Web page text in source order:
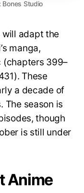
Bones Studio
will adapt the
manga,
(chapters 399–
These
a decade of
The season is
though
is still under
Anime